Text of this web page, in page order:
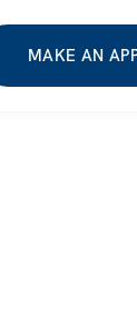
MAKE AN